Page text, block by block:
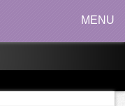
MENU